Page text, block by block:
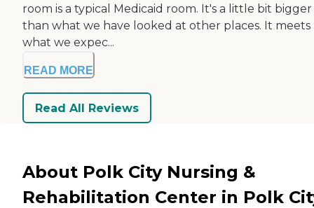
room is a typical Medicaid room. It's a little bit bigger
than what we have looked at other places. It meets
what we expec...
READ MORE
Read All Reviews
About Polk City Nursing &
Rehabilitation Center in Polk